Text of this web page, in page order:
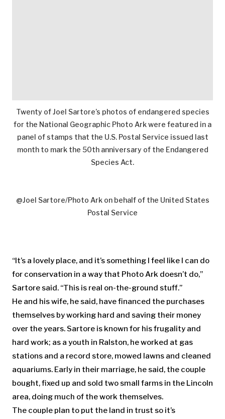
Twenty of Joel Sartore’s photos of endangered species
for the National Geographic Photo Ark were featured in a
panel of stamps that the U.S. Postal Service issued last
month to mark the 50th anniversary of the Endangered
Species Act.
@Joel Sartore/Photo Ark on behalf of the United States
Postal Service
“It’s a lovely place, and it’s something I feel like I can do
for conservation in a way that Photo Ark doesn’t do,”
Sartore said. “This is real on-the-ground stuff.”
He and his wife, he said, have financed the purchases
themselves by working hard and saving their money
over the years. Sartore is known for his frugality and
hard work; as a youth in Ralston, he worked at gas
stations and a record store, mowed lawns and cleaned
aquariums. Early in their marriage, he said, the couple
bought, fixed up and sold two small farms in the Lincoln
area, doing much of the work themselves.
The couple plan to put the land in trust so it’s